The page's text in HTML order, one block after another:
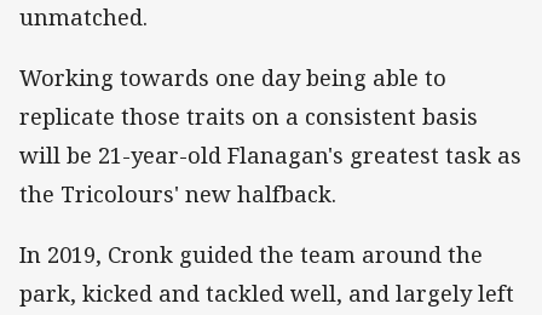
unmatched.
Working towards one day being able to
replicate those traits on a consistent basis
will be 21-year-old Flanagan's greatest task as
the Tricolours' new halfback.
In 2019, Cronk guided the team around the
park, kicked and tackled well, and largely left